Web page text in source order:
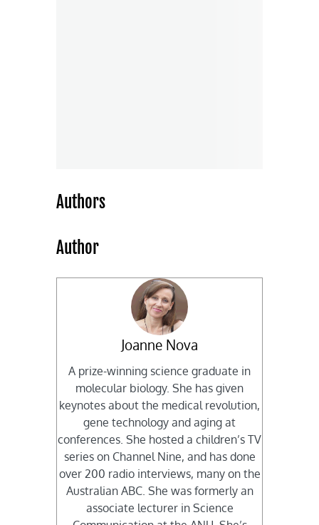
Authors
Author
Joanne Nova
A prize-winning science graduate in
molecular biology. She has given
keynotes about the medical revolution,
gene technology and aging at
conferences. She hosted a children’s TV
series on Channel Nine, and has done
over 200 radio interviews, many on the
Australian ABC. She was formerly an
associate lecturer in Science